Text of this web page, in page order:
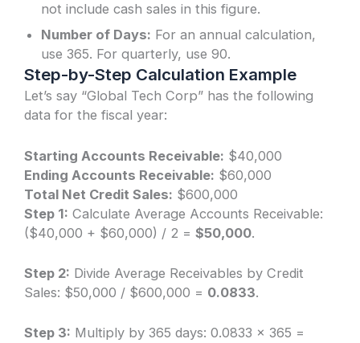
not include cash sales in this figure.
Number of Days: For an annual calculation,
use 365. For quarterly, use 90.
Step-by-Step Calculation Example
Let’s say “Global Tech Corp” has the following
data for the fiscal year:
Starting Accounts Receivable: $40,000
Ending Accounts Receivable: $60,000
Total Net Credit Sales: $600,000
Step 1: Calculate Average Accounts Receivable:
($40,000 + $60,000) / 2 =$50,000.
Step 2: Divide Average Receivables by Credit
Sales: $50,000 / $600,000 = 0.0833.
Step 3: Multiply by 365 days: 0.0833 × 365 =